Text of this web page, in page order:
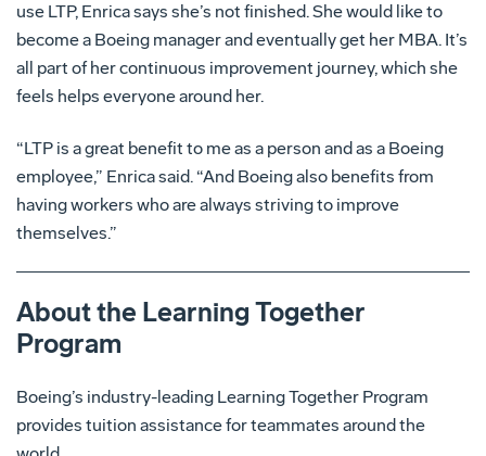
use LTP, Enrica says she’s not finished. She would like to
become a Boeing manager and eventually get her MBA. It’s
all part of her continuous improvement journey, which she
feels helps everyone around her.
“LTP is a great benefit to me as a person and as a Boeing
employee,” Enrica said. “And Boeing also benefits from
having workers who are always striving to improve
themselves.”
About the Learning Together
Program
Boeing’s industry-leading Learning Together Program
provides tuition assistance for teammates around the